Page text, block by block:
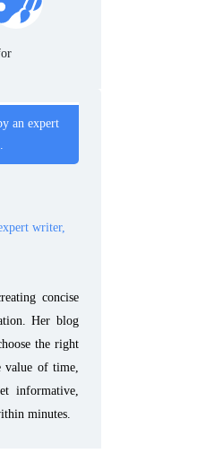
an expert
writer,
concise
Her blog
the right
value of time,
informative,
minutes.